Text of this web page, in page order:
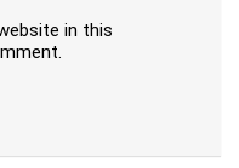
in this